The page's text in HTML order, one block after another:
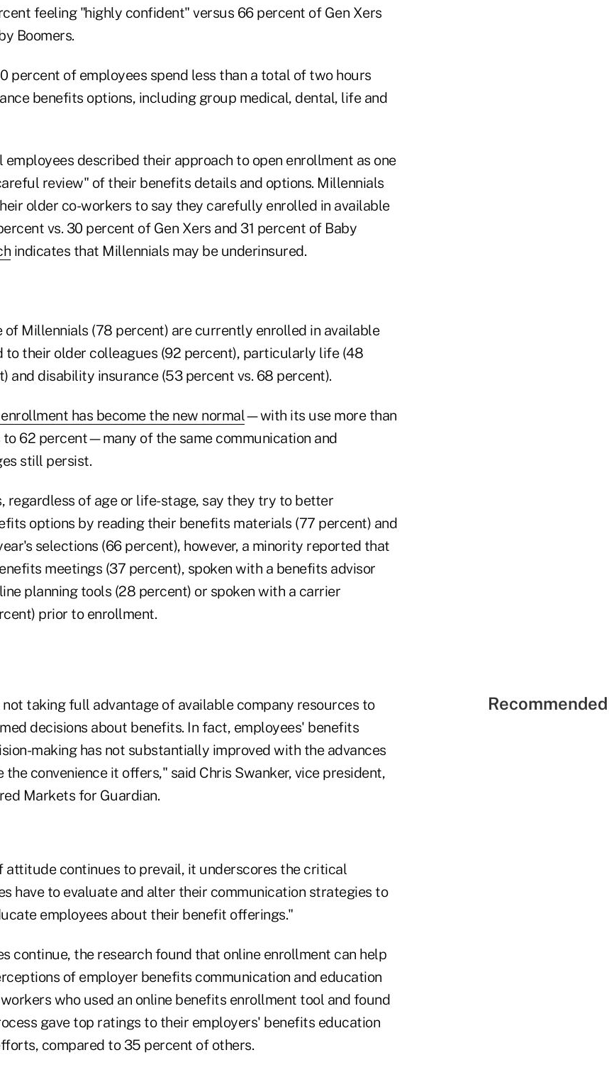
feeling "highly confident" versus 66 percent of Gen Xers
Boomers.
percent of employees spend less than a total of two hours
benefits options, including group medical, dental, life and
described their approach to open enrollment as one
review" of their benefits details and options. Millennials
older co-workers to say they carefully enrolled in available
vs. 30 percent of Gen Xers and 31 percent of Baby
indicates that Millennials may be underinsured.
of Millennials (78 percent) are currently enrolled in available
to their older colleagues (92 percent), particularly life (48
and disability insurance (53 percent vs. 68 percent).
has become the new normal—with its use more than
to 62 percent—many of the same communication and
still persist.
regardless of age or life-stage, say they try to better
options by reading their benefits materials (77 percent) and
selections (66 percent), however, a minority reported that
meetings (37 percent), spoken with a benefits advisor
planning tools (28 percent) or spoken with a carrier
prior to enrollment.
taking full advantage of available company resources to
decisions about benefits. In fact, employees' benefits
making has not substantially improved with the advances
the convenience it offers," said Chris Swanker, vice president,
Markets for Guardian.
attitude continues to prevail, it underscores the critical
have to evaluate and alter their communication strategies to
employees about their benefit offerings."
continue, the research found that online enrollment can help
of employer benefits communication and education
who used an online benefits enrollment tool and found
gave top ratings to their employers' benefits education
compared to 35 percent of others.